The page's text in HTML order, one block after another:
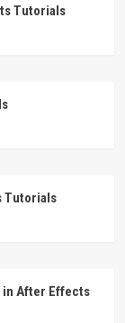
Tutorials
Tutorials
in After Effects